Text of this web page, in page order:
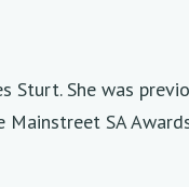
Sturt. She was
SA